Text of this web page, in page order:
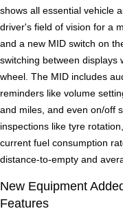
shows all essential vehicle
driver's field of vision for a
and a new MID switch on
switching between displays
wheel. The MID includes
reminders like volume
and miles, and even on/off
inspections like tyre
current fuel consumption
distance-to-empty and
New Equipment
Features